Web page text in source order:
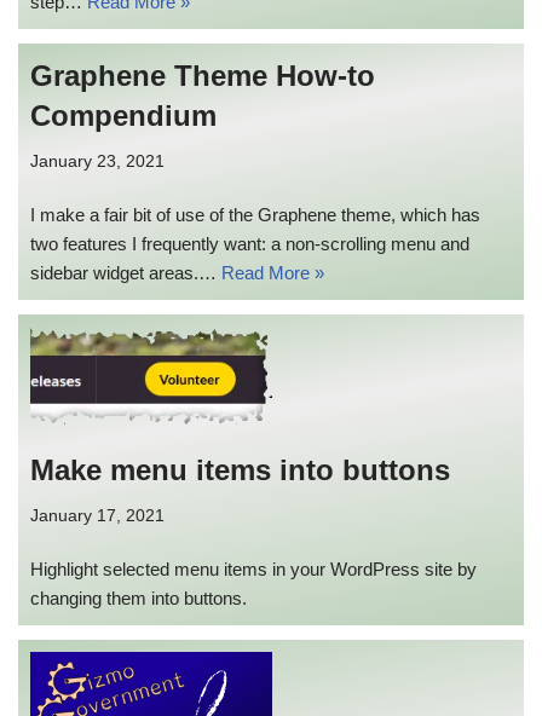
Graphene Theme How-to
Compendium
January 23, 2021
I make a fair bit of use of the Graphene theme, which has
two features I frequently want: a non-scrolling menu and
sidebar widget areas.… Read More »
Make menu items into buttons
January 17, 2021
Highlight selected menu items in your WordPress site by
changing them into buttons.